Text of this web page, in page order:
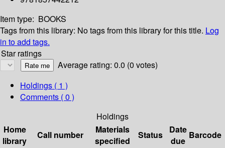
Item type: BOOKS
Tags from this library: No tags from this library for this title. Log
in to add tags.
Star ratings
Average rating: 0.0 (0 votes)
Holdings ( 1 )
Comments ( 0 )
Holdings
Home
library
Call number
Materials
specified
Status
Date
due
Barcode